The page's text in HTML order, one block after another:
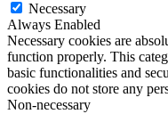
Necessary
Always Enabled
Necessary cookies are
function properly. This
basic functionalities and
cookies do not store any
Non-necessary